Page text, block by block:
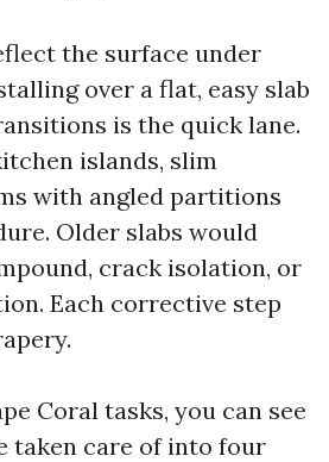
the surface under
over a flat, easy slab
is the quick lane.
islands, slim
with angled partitions
Older slabs would
crack isolation, or
Each corrective step
Coral tasks, you can see
taken care of into four